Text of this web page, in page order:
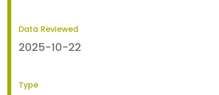
Data Reviewed
2025-10-22
Type